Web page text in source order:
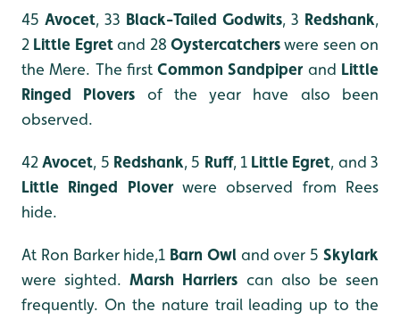
45 Avocet, 33 Black-Tailed Godwits, 3 Redshank,
2 Little Egretand 28 Oystercatcherswere seen on
the Mere. The firstCommon Sandpiper and Little
Ringed Plovers of the year have also been
observed.
42Avocet, 5 Redshank, 5 Ruff, 1 Little Egret, and 3
Little Ringed Ploverwere observed from Rees
hide.
At Ron Barker hide,1 Barn Owland over 5Skylark
were sighted.Marsh Harriers can also be seen
frequently. On the nature trail leading up to the